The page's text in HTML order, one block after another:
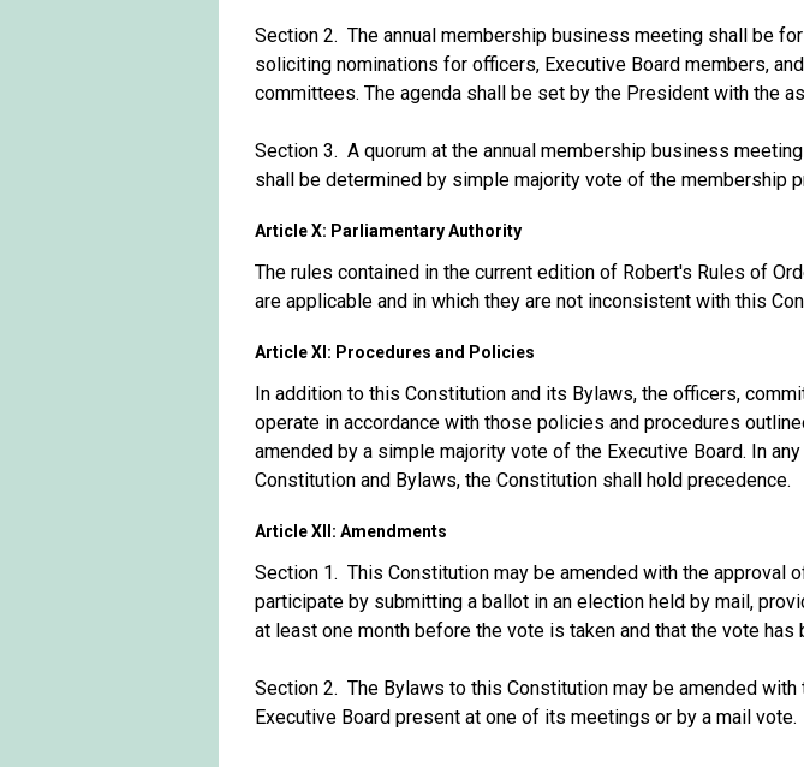
Section 2. The annual membership business meeting shall be
soliciting nominations for officers, Executive Board members,
committees. The agenda shall be set by the President with the
Section 3. A quorum at the annual membership business
shall be determined by simple majority vote of the membership
Article X: Parliamentary Authority
The rules contained in the current edition of Robert's Rules of
are applicable and in which they are not inconsistent with this
Article XI: Procedures and Policies
In addition to this Constitution and its Bylaws, the officers,
operate in accordance with those policies and procedures
amended by a simple majority vote of the Executive Board. In
Constitution and Bylaws, the Constitution shall hold precedence.
Article XII: Amendments
Section 1. This Constitution may be amended with the
participate by submitting a ballot in an election held by mail,
at least one month before the vote is taken and that the vote has
Section 2. The Bylaws to this Constitution may be amended
Executive Board present at one of its meetings or by a mail vote.